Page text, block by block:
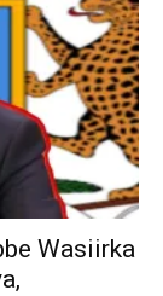
Wasiirka